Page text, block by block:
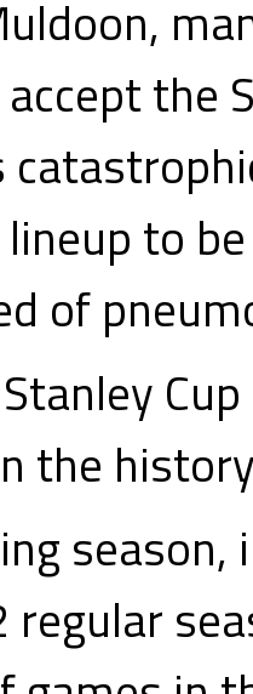
the
lineup to
of
the
regular